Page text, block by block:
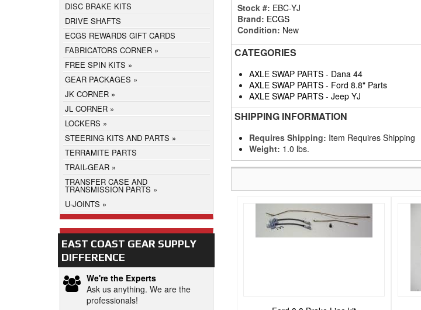
Stock #: EBC-YJ
Brand: ECGS
Condition: New
CATEGORIES
AXLE SWAP PARTS- Dana 44
AXLE SWAP PARTS- Ford 8.8" Parts
AXLE SWAP PARTS- Jeep YJ
SHIPPING INFORMATION
Requires Shipping: Item Requires Shipping
Weight: 1.0 lbs.
DISC BRAKE KITS
DRIVE SHAFTS
ECGS REWARDS GIFT CARDS
FABRICATORS CORNER
FREE SPIN KITS
GEAR PACKAGES
JK CORNER
JL CORNER
LOCKERS
STEERING KITS AND PARTS
TERRAMITE PARTS
TRAIL-GEAR
TRANSFER CASE AND
TRANSMISSION PARTS
U-JOINTS
EAST COAST GEAR SUPPLY
DIFFERENCE
We're the Experts
Ask us anything. We are the
professionals!